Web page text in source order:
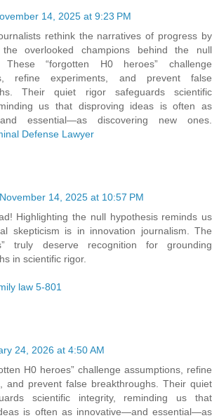
14, 2025 at 9:23 PM
rethink the narratives of progress by
the overlooked champions behind the null
These “forgotten H0 heroes” challenge
refine experiments, and prevent false
Their quiet rigor safeguards scientific
us that disproving ideas is often as
essential—as discovering new ones.
Defense Lawyer
November 14, 2025 at 10:57 PM
Highlighting the null hypothesis reminds us
skepticism is in innovation journalism. The
truly deserve recognition for grounding
in scientific rigor.
law 5-801
24, 2026 at 4:50 AM
H0 heroes” challenge assumptions, refine
and prevent false breakthroughs. Their quiet
scientific integrity, reminding us that
is often as innovative—and essential—as